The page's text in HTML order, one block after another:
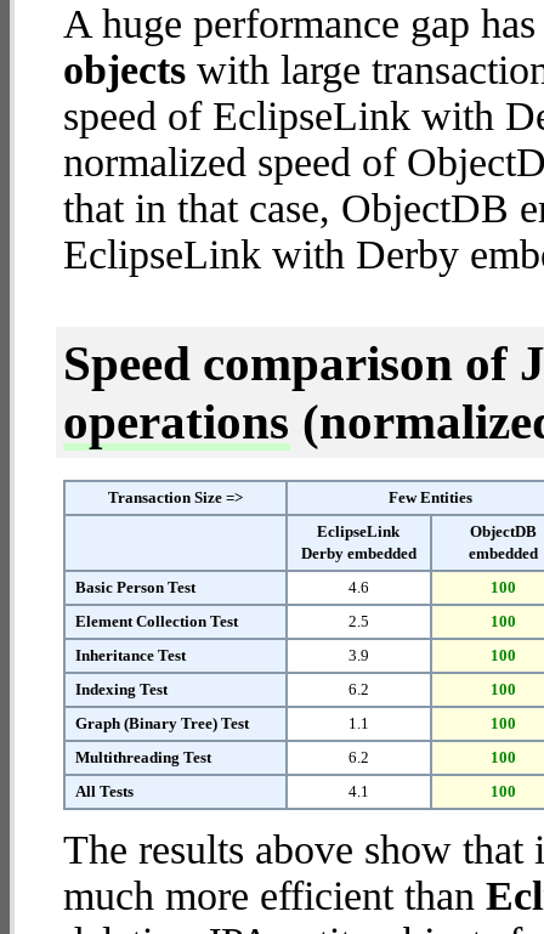
A huge performance gap
objects with large
speed of EclipseLink with
normalized speed of
that in that case, ObjectDB
EclipseLink with Derby
Speed comparison of
operations
Transaction Size =>
Few Entities
EclipseLink
Derby embedded
ObjectDB
embedded
Basic Person Test
4.6
100
Element Collection Test
2.5
100
Inheritance Test
3.9
100
Indexing Test
6.2
100
Graph (Binary Tree) Test
1.1
100
Multithreading Test
6.2
100
All Tests
4.1 100
The results above show
much more efficient than